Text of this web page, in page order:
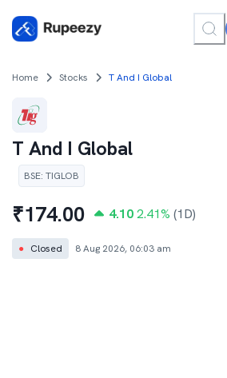
Home Stocks T And I Global
T And I Global
BSE: TIGLOB
₹174.00 4.10 2.41% (1D)
● Closed 8 Aug 2026, 06:03 am